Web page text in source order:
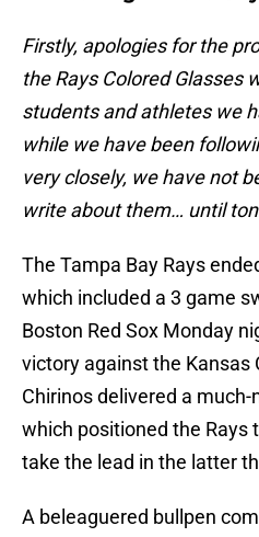
Firstly, apologies for the
the Rays Colored Glasses
students and athletes we
while we have been
very closely, we have not
write about them… until
The Tampa Bay Rays
which included a 3 game
Boston Red Sox Monday
victory against the Kansas
Chirinos delivered a
which positioned the Rays
take the lead in the latter
A beleaguered bullpen